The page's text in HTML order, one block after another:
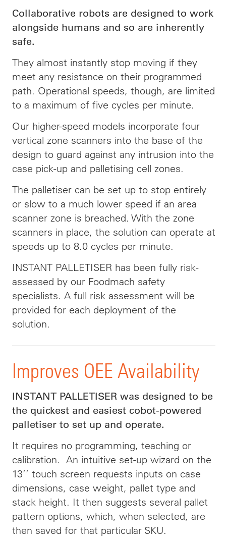
Collaborative robots are designed to work
alongside humans and so are inherently
safe.
They almost instantly stop moving if they
meet any resistance on their programmed
path. Operational speeds, though, are limited
to a maximum of five cycles per minute.
Our higher-speed models incorporate four
vertical zone scanners into the base of the
design to guard against any intrusion into the
case pick-up and palletising cell zones.
The palletiser can be set up to stop entirely
or slow to a much lower speed if an area
scanner zone is breached. With the zone
scanners in place, the solution can operate at
speeds up to 8.0 cycles per minute.
INSTANT PALLETISER has been fully risk-
assessed by our Foodmach safety
specialists. A full risk assessment will be
provided for each deployment of the
solution.
Improves OEE Availability
INSTANT PALLETISER was designed to be
the quickest and easiest cobot-powered
palletiser to set up and operate.
It requires no programming, teaching or
calibration. An intuitive set-up wizard on the
13’’ touch screen requests inputs on case
dimensions, case weight, pallet type and
stack height. It then suggests several pallet
pattern options, which, when selected, are
then saved for that particular SKU.